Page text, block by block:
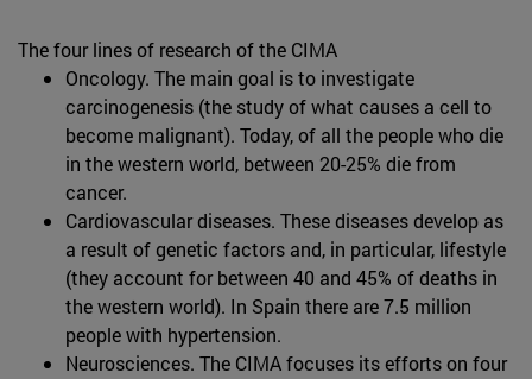
The four lines of research of the CIMA
Oncology. The main goal is to investigate
carcinogenesis (the study of what causes a cell to
become malignant). Today, of all the people who die
in the western world, between 20-25% die from
cancer.
Cardiovascular diseases. These diseases develop as
a result of genetic factors and, in particular, lifestyle
(they account for between 40 and 45% of deaths in
the western world). In Spain there are 7.5 million
people with hypertension.
Neurosciences. The CIMA focuses its efforts on four